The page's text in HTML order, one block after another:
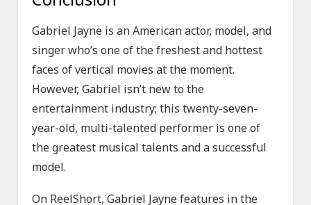
Gabriel Jayne is an American actor, model, and
singer who’s one of the freshest and hottest
faces of vertical movies at the moment.
However, Gabriel isn’t new to the
entertainment industry; this twenty-seven-
year-old, multi-talented performer is one of
the greatest musical talents and a successful
model.
On ReelShort, Gabriel Jayne features in the